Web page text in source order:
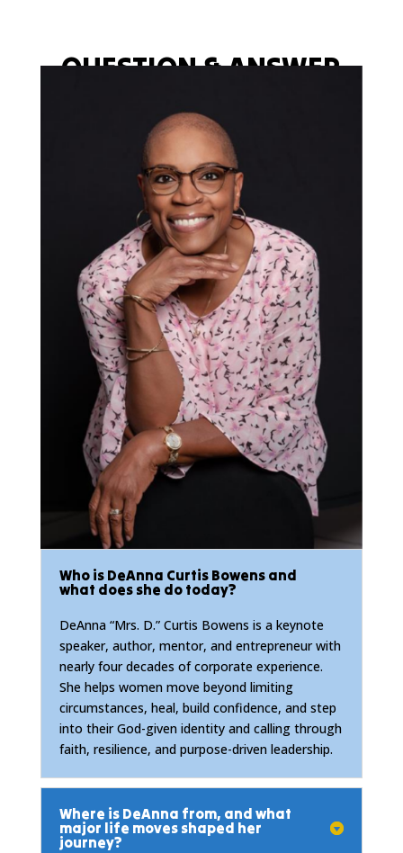
QUESTION & ANSWER
Who is DeAnna Curtis Bowens and
what does she do today?
DeAnna “Mrs. D.” Curtis Bowens is a keynote
speaker, author, mentor, and entrepreneur with
nearly four decades of corporate experience.
She helps women move beyond limiting
circumstances, heal, build confidence, and step
into their God-given identity and calling through
faith, resilience, and purpose-driven leadership.
Where is DeAnna from, and what
major life moves shaped her
journey?